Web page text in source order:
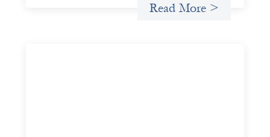
Read More >